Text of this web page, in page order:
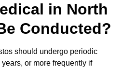
in North
Conducted?
should undergo periodic
or more frequently if